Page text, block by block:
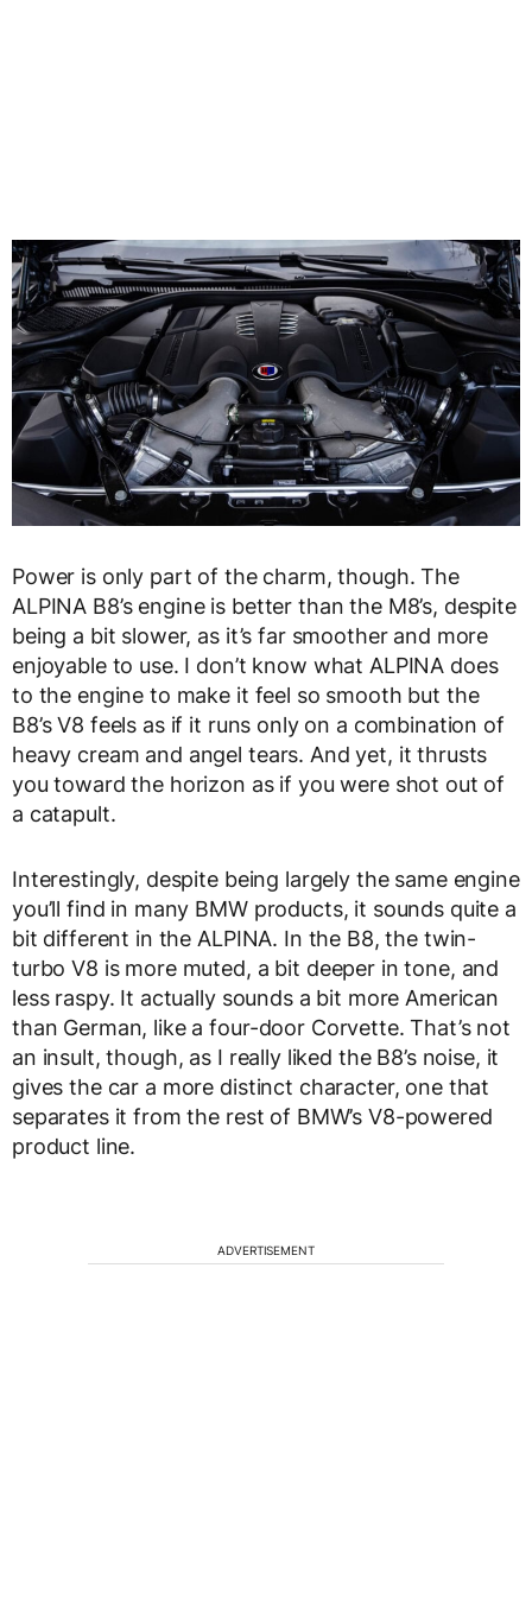
Power is only part of the charm, though. The
ALPINA B8’s engine is better than the M8’s, despite
being a bit slower, as it’s far smoother and more
enjoyable to use. I don’t know what ALPINA does
to the engine to make it feel so smooth but the
B8’s V8 feels as if it runs only on a combination of
heavy cream and angel tears. And yet, it thrusts
you toward the horizon as if you were shot out of
a catapult.
Interestingly, despite being largely the same engine
you’ll find in many BMW products, it sounds quite a
bit different in the ALPINA. In the B8, the twin-
turbo V8 is more muted, a bit deeper in tone, and
less raspy. It actually sounds a bit more American
than German, like a four-door Corvette. That’s not
an insult, though, as I really liked the B8’s noise, it
gives the car a more distinct character, one that
separates it from the rest of BMW’s V8-powered
product line.
ADVERTISEMENT